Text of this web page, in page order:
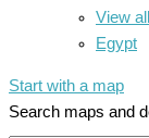
View
Egypt
Start with a map
Search maps and